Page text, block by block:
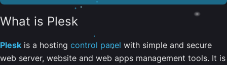
What is Plesk
Plesk is a hosting control panel with simple and secure
web server, website and web apps management tools. It is